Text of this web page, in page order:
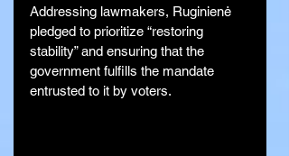
Addressing lawmakers, Ruginienė
pledged to prioritize “restoring
stability” and ensuring that the
government fulfills the mandate
entrusted to it by voters.